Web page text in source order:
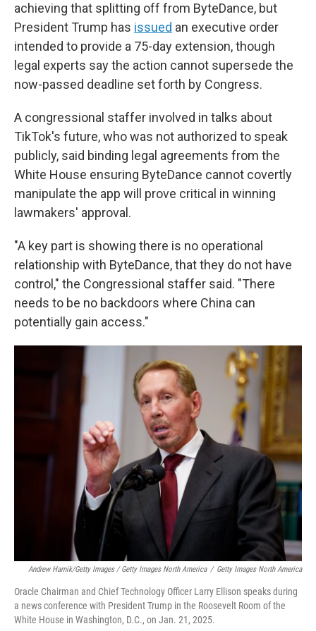
achieving that splitting off from ByteDance, but
President Trump has issued an executive order
intended to provide a 75-day extension, though
legal experts say the action cannot supersede the
now-passed deadline set forth by Congress.
A congressional staffer involved in talks about
TikTok's future, who was not authorized to speak
publicly, said binding legal agreements from the
White House ensuring ByteDance cannot covertly
manipulate the app will prove critical in winning
lawmakers' approval.
"A key part is showing there is no operational
relationship with ByteDance, that they do not have
control," the Congressional staffer said. "There
needs to be no backdoors where China can
potentially gain access."
Andrew Harnik/Getty Images / Getty Images North America / Getty Images North America
Oracle Chairman and Chief Technology Officer Larry Ellison speaks during
a news conference with President Trump in the Roosevelt Room of the
White House in Washington, D.C., on Jan. 21, 2025.